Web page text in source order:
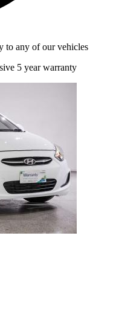
to any of our vehicles
5 year warranty